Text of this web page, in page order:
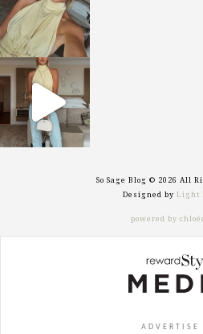
sosageblog
Sep 29
So Sage Blog © 2026 All
Designed by Light
powered by
ADVERTISE